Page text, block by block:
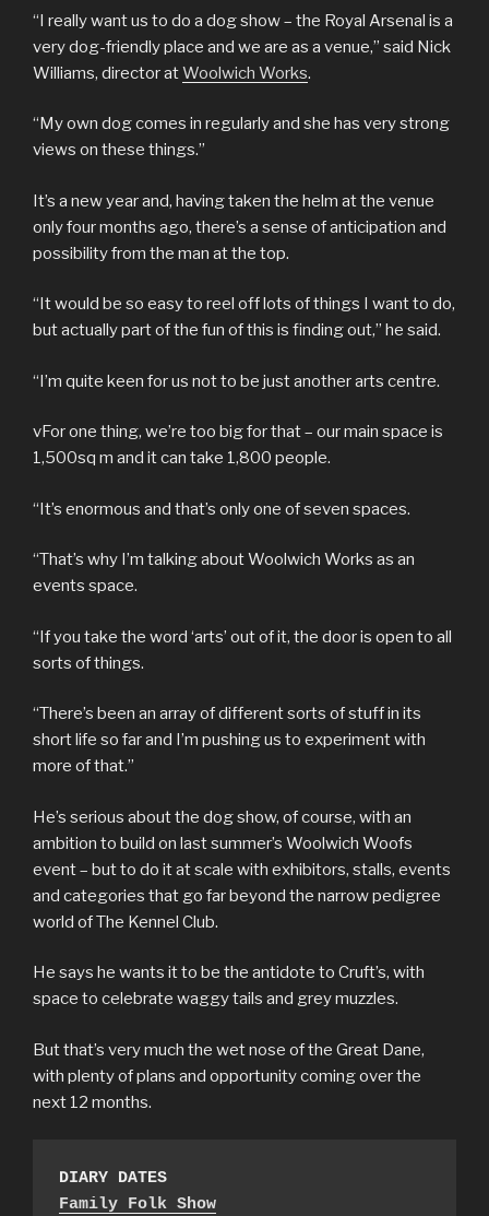
“I really want us to do a dog show – the Royal Arsenal is a
very dog-friendly place and we are as a venue,” said Nick
Williams, director atWoolwich Works.
“My own dog comes in regularly and she has very strong
views on these things.”
It’s a new year and, having taken the helm at the venue
only four months ago, there’s a sense of anticipation and
possibility from the man at the top.
“It would be so easy to reel off lots of things I want to do,
but actually part of the fun of this is finding out,” he said.
“I’m quite keen for us not to be just another arts centre.
vFor one thing, we’re too big for that – our main space is
1,500sq m and it can take 1,800 people.
“It’s enormous and that’s only one of seven spaces.
“That’s why I’m talking about Woolwich Works as an
events space.
“If you take the word ‘arts’ out of it, the door is open to all
sorts of things.
“There’s been an array of different sorts of stuff in its
short life so far and I’m pushing us to experiment with
more of that.”
He’s serious about the dog show, of course, with an
ambition to build on last summer’s Woolwich Woofs
event – but to do it at scale with exhibitors, stalls, events
and categories that go far beyond the narrow pedigree
world of The Kennel Club.
He says he wants it to be the antidote to Cruft’s, with
space to celebrate waggy tails and grey muzzles.
But that’s very much the wet nose of the Great Dane,
with plenty of plans and opportunity coming over the
next 12 months.
DIARY DATES
Family Folk Show